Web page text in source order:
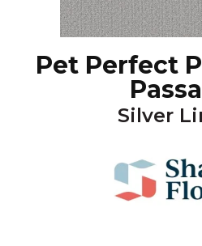
Pet Perfect
Silver